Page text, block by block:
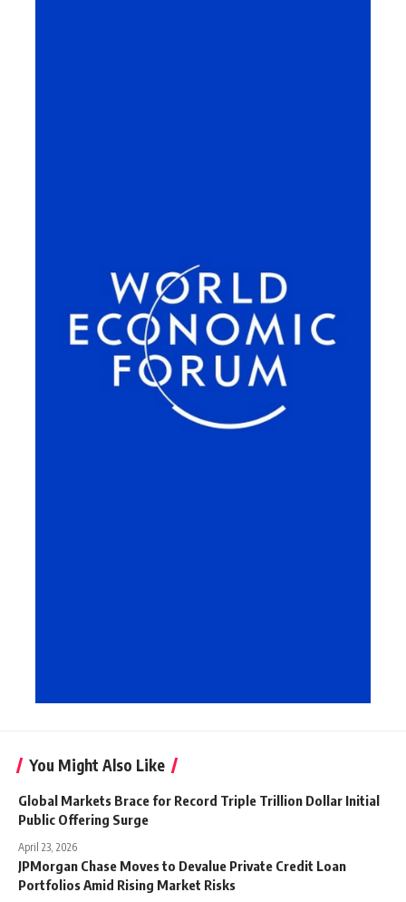
You Might Also Like
Global Markets Brace for Record Triple Trillion Dollar Initial
Public Offering Surge
April 23, 2026
JPMorgan Chase Moves to Devalue Private Credit Loan
Portfolios Amid Rising Market Risks